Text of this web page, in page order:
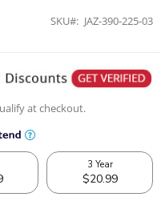
SKU JAZ-390-225-03
at checkout.